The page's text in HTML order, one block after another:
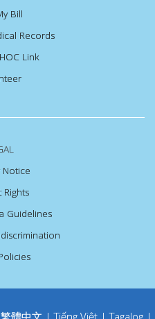
Bill
Records
Link
Notice
Rights
Guidelines